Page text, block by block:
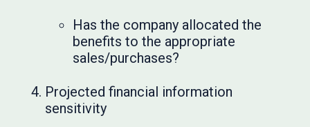
Has the company allocated the
benefits to the appropriate
sales/purchases?
Projected financial information
sensitivity